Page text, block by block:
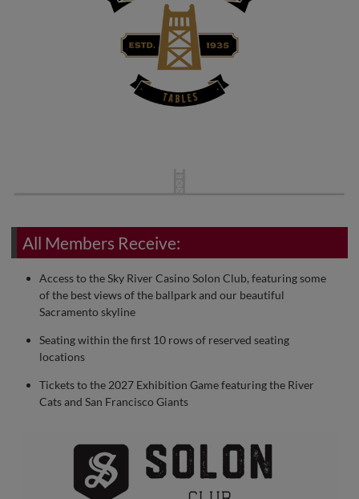
All Members Receive:
Access to the Sky River Casino Solon Club, featuring some
of the best views of the ballpark and our beautiful
Sacramento skyline
Seating within the first 10 rows of reserved seating
locations
Tickets to the 2027 Exhibition Game featuring the River
Cats and San Francisco Giants